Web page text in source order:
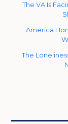
The VA Is
America
The